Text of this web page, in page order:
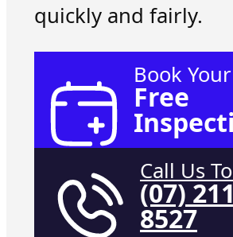
quickly and fairly.
Book Your
Free
Call Us
(07)
8527